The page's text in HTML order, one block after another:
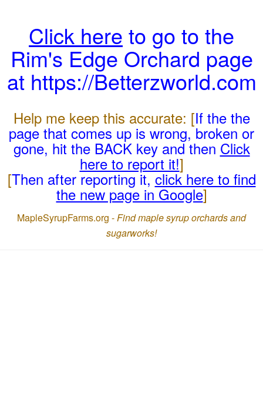
Click here to go to the
Rim's Edge Orchard page
at https://Betterzworld.com
Help me keep this accurate: [If the the
page that comes up is wrong, broken or
gone, hit the BACK key and then Click
here to report it!]
[Then after reporting it,click here to find
the new page in Google]
MapleSyrupFarms.org -Find maple syrup orchards and
sugarworks!